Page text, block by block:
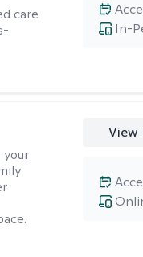
care
In-
your
View